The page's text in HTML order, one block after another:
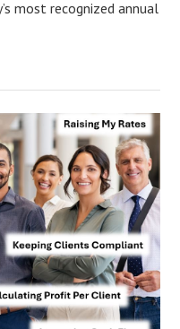
most recognized annual